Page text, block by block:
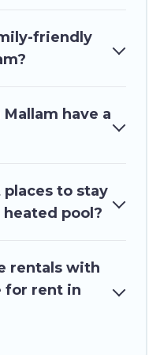
Ghana Hotels
for your
resorts, log cabin,
friendly
have a
to stay
pool?
rentals with
for rent in